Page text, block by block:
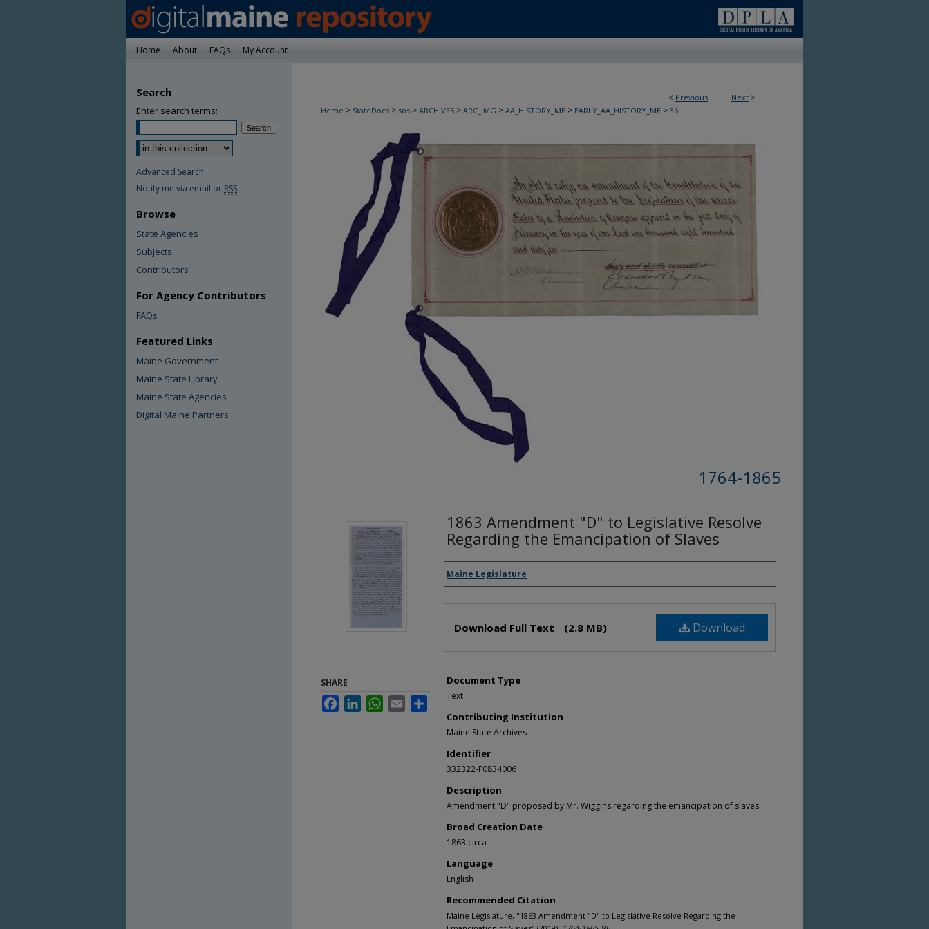
Home About FAQs My Account
< Previous Next >
Home > StateDocs > sos > ARCHIVES > ARC_IMG > AA_HISTORY_ME > EARLY_AA_HISTORY_ME > 86
1764-1865
1863 Amendment "D" to Legislative Resolve
Regarding the Emancipation of Slaves
Creator(s)
Maine Legislature
Download
Download Full Text (2.8 MB)
Document Type
Text
Contributing Institution
Maine State Archives
Identifier
332322-F083-I006
Description
Amendment "D" proposed by Mr. Wiggins regarding the emancipation of slaves.
Broad Creation Date
1863 circa
Language
English
Recommended Citation
Maine Legislature, "1863 Amendment "D" to Legislative Resolve Regarding the
SHARE
FacebookLinkedInWhatsApp
Email Share
Search
Enter search terms:
Advanced Search
Notify me via email or RSS
Browse
State Agencies
Subjects
Contributors
For Agency Contributors
FAQs
Featured Links
Maine Government
Maine State Library
Maine State Agencies
Digital Maine Partners